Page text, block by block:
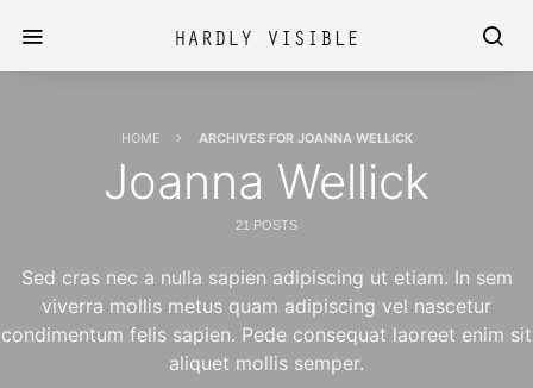
HOME ARCHIVES FOR JOANNA WELLICK
Joanna Wellick
21 POSTS
Sed cras nec a nulla sapien adipiscing ut etiam. In sem
viverra mollis metus quam adipiscing vel nascetur
condimentum felis sapien. Pede consequat laoreet enim sit
aliquet mollis semper.